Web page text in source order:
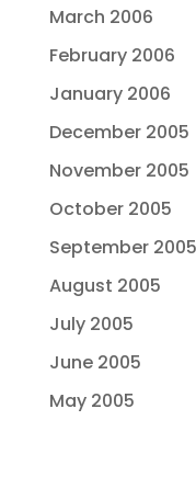
March 2006
February 2006
January 2006
December 2005
November 2005
October 2005
September 2005
August 2005
July 2005
June 2005
May 2005